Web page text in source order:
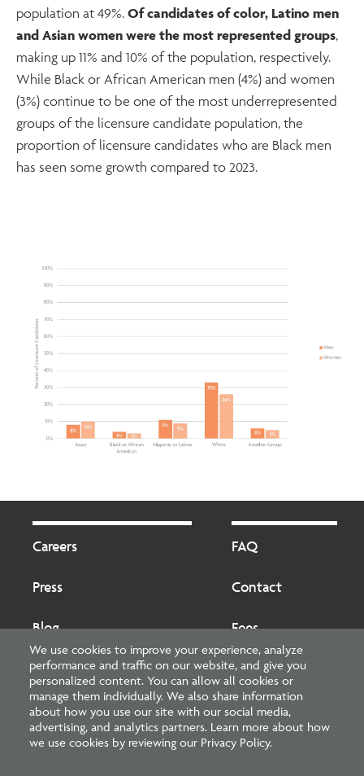
population at 49%. Of candidates of color, Latino men
and Asian women were the most represented groups,
making up 11% and 10% of the population, respectively.
While Black or African American men (4%) and women
(3%) continue to be one of the most underrepresented
groups of the licensure candidate population, the
proportion of licensure candidates who are Black men
has seen some growth compared to 2023.
We use cookies to improve your experience, analyze
performance and traffic on our website, and give you
personalized content. You can allow all cookies or
manage them individually. We also share information
about how you use our site with our social media,
advertising, and analytics partners. Learn more about how
we use cookies by reviewing our Privacy Policy.
National Council of Architectural Registration Boards
1401 H Street NW, Suite 500 Washington, DC 20005
Careers
Press
Blog
Cookies preferences
FAQ
Contact
Fees
About